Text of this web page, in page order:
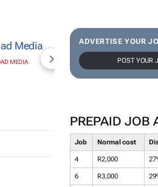
ADVERTISE YOUR
POST YOUR
PREPAID JOB
Job Normal cost
4 R2,000
6 R3,000
MEDIA NEWZROOM AFRIKA